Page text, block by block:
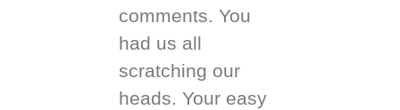
comments. You
had us all
scratching our
heads. Your easy